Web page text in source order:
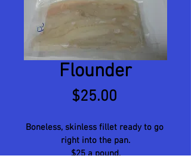
Flounder
$25.00Price
Boneless, skinless fillet ready to go
right into the pan.
$25 a pound.